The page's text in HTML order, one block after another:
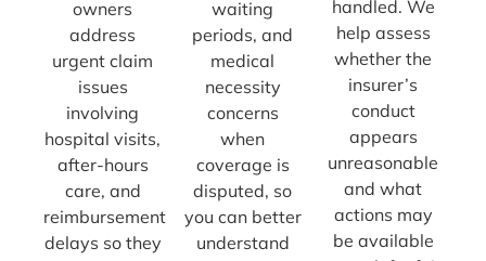
owners
address
urgent claim
issues
involving
hospital visits,
after-hours
care, and
reimbursement
delays so they
waiting
periods, and
medical
necessity
concerns
when
coverage is
disputed, so
you can better
understand
handled. We
help assess
whether the
insurer’s
conduct
appears
unreasonable
and what
actions may
be available